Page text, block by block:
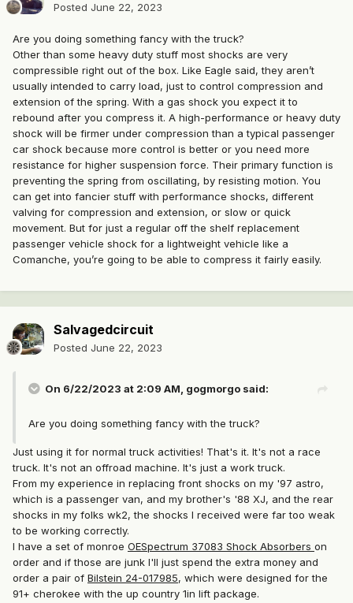
Posted June 22, 2023
Are you doing something fancy with the truck?
Other than some heavy duty stuff most shocks are very
compressible right out of the box. Like Eagle said, they aren’t
usually intended to carry load, just to control compression and
extension of the spring. With a gas shock you expect it to
rebound after you compress it. A high-performance or heavy duty
shock will be firmer under compression than a typical passenger
car shock because more control is better or you need more
resistance for higher suspension force. Their primary function is
preventing the spring from oscillating, by resisting motion. You
can get into fancier stuff with performance shocks, different
valving for compression and extension, or slow or quick
movement. But for just a regular off the shelf replacement
passenger vehicle shock for a lightweight vehicle like a
Comanche, you’re going to be able to compress it fairly easily.
Salvagedcircuit
Posted June 22, 2023
On 6/22/2023 at 2:09 AM, gogmorgo said:
Are you doing something fancy with the truck?
Just using it for normal truck activities! That's it. It's not a race
truck. It's not an offroad machine. It's just a work truck.
From my experience in replacing front shocks on my '97 astro,
which is a passenger van, and my brother's '88 XJ, and the rear
shocks in my folks wk2, the shocks I received were far too weak
to be working correctly.
I have a set of monroe OESpectrum 37083 Shock Absorbers on
order and if those are junk I'll just spend the extra money and
order a pair of Bilstein 24-017985, which were designed for the
91+ cherokee with the up country 1in lift package.